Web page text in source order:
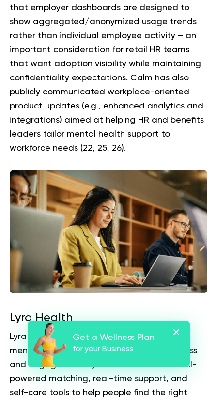
that employer dashboards are designed to
show aggregated/anonymized usage trends
rather than individual employee activity – an
important consideration for retail HR teams
that want adoption visibility while maintaining
confidentiality expectations. Calm has also
publicly communicated workplace-oriented
product updates (e.g., enhanced analytics and
integrations) aimed at helping HR and benefits
leaders tailor mental health support to
workforce needs (22, 25, 26).
Lyra Health
Lyra Health positions itself as a workforce
mental health benefit focused on fast access
and engagement. Lyra states that it uses AI-
powered matching, real-time support, and
self-care tools to help people find the right
Get a Wellness Plan
for your Business